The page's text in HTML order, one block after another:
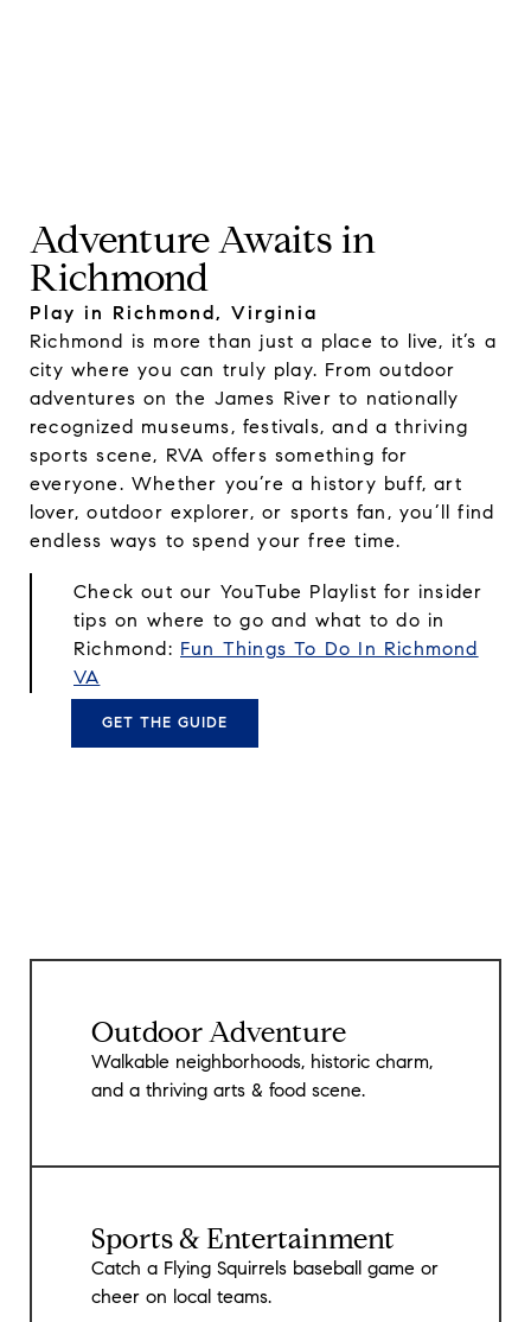
Adventure Awaits in
Richmond
Play in Richmond, Virginia
Richmond is more than just a place to live, it’s a
city where you can truly play. From outdoor
adventures on the James River to nationally
recognized museums, festivals, and a thriving
sports scene, RVA offers something for
everyone. Whether you’re a history buff, art
lover, outdoor explorer, or sports fan, you’ll find
endless ways to spend your free time.
Check out our YouTube Playlist for insider
tips on where to go and what to do in
Richmond: Fun Things To Do In Richmond
VA
GET THE GUIDE
Outdoor Adventure
Walkable neighborhoods, historic charm,
and a thriving arts & food scene.
Sports & Entertainment
Catch a Flying Squirrels baseball game or
cheer on local teams.